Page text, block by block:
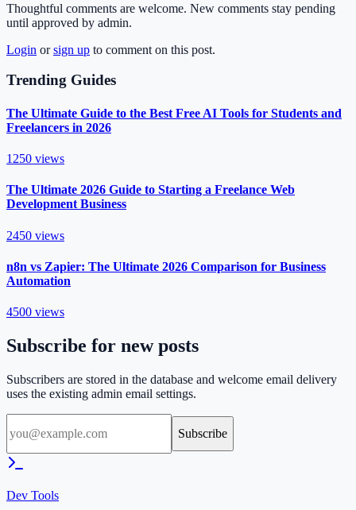
Thoughtful comments are welcome. New comments stay pending
until approved by admin.
Login or sign up to comment on this post.
Trending Guides
The Ultimate Guide to the Best Free AI Tools for Students and
Freelancers in 2026
1250 views
The Ultimate 2026 Guide to Starting a Freelance Web
Development Business
2450 views
n8n vs Zapier: The Ultimate 2026 Comparison for Business
Automation
4500 views
Subscribe for new posts
Subscribers are stored in the database and welcome email delivery
uses the existing admin email settings.
Subscribe
Dev Tools